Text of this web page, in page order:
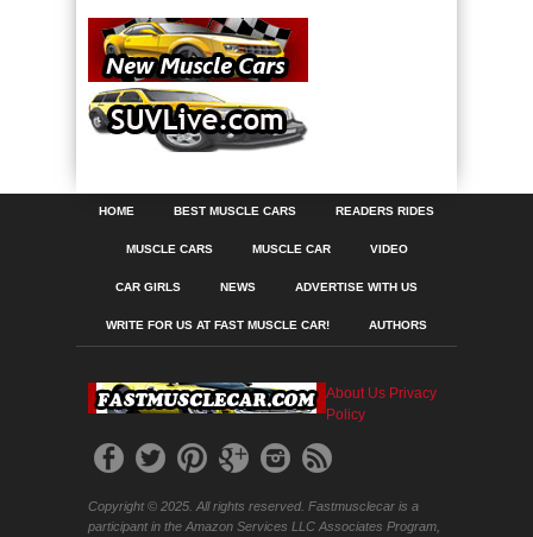
HOME BEST MUSCLE CARS READERS RIDES
MUSCLE CARS MUSCLE CAR VIDEO
CAR GIRLS NEWS ADVERTISE WITH US
WRITE FOR US AT FAST MUSCLE CAR! AUTHORS
About Us Privacy
Policy
Copyright © 2025. All rights reserved. Fastmusclecar is a
participant in the Amazon Services LLC Associates Program,